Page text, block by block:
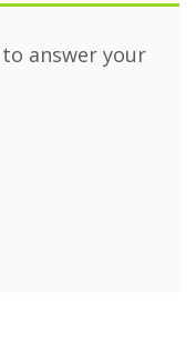
answer your